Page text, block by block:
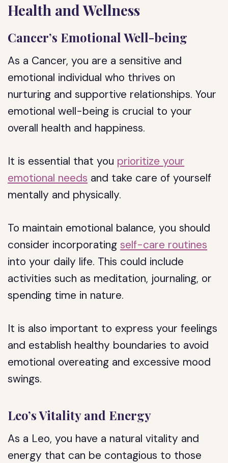
Health and Wellness
Cancer’s Emotional Well-being
As a Cancer, you are a sensitive and
emotional individual who thrives on
nurturing and supportive relationships. Your
emotional well-being is crucial to your
overall health and happiness.
It is essential that you prioritize your
emotional needs and take care of yourself
mentally and physically.
To maintain emotional balance, you should
consider incorporatingself-care routines
into your daily life. This could include
activities such as meditation, journaling, or
spending time in nature.
It is also important to express your feelings
and establish healthy boundaries to avoid
emotional overeating and excessive mood
swings.
Leo’s Vitality and Energy
As a Leo, you have a natural vitality and
energy that can be contagious to those